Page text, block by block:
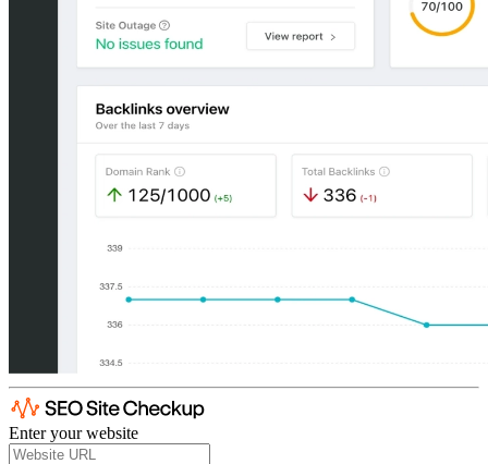
Enter your website